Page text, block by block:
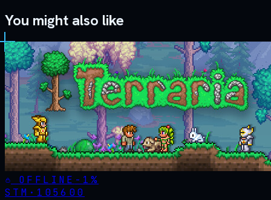
You might also like
OFFLINE - 1%
STM· 105600